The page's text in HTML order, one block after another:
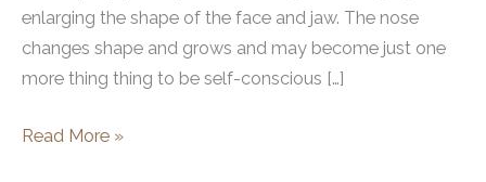
enlarging the shape of the face and jaw. The nose
changes shape and grows and may become just one
more thing thing to be self-conscious […]
Exploring
Read More »